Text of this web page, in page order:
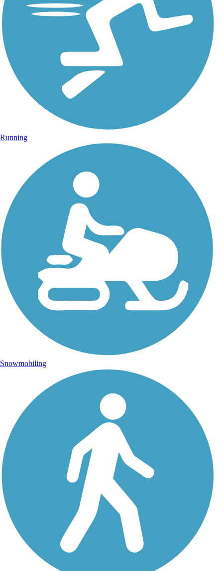
Running
Snowmobiling